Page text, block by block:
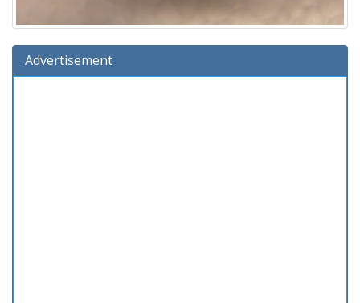
Advertisement